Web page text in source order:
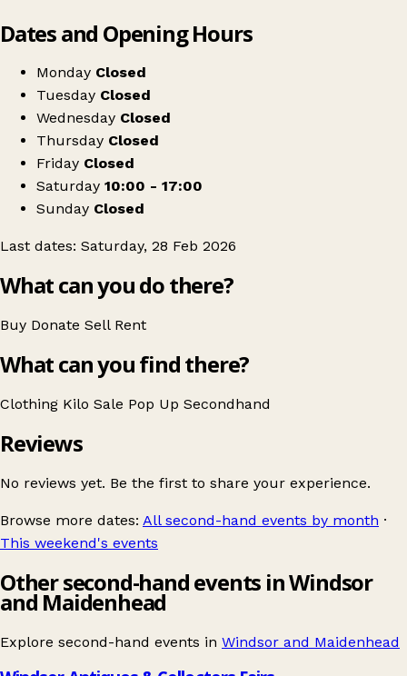
Swipe Vintage x Maidenhead Kilo Sale
Dates and Opening Hours
Monday Closed
Tuesday Closed
Wednesday Closed
Thursday Closed
Friday Closed
Saturday 10:00 - 17:00
Sunday Closed
Last dates: Saturday, 28 Feb 2026
What can you do there?
Buy Donate Sell Rent
What can you find there?
Clothing Kilo Sale Pop Up Secondhand
Reviews
No reviews yet. Be the first to share your experience.
Browse more dates: All second-hand events by month ·
This weekend's events
Other second-hand events in Windsor
and Maidenhead
Explore second-hand events in Windsor and Maidenhead